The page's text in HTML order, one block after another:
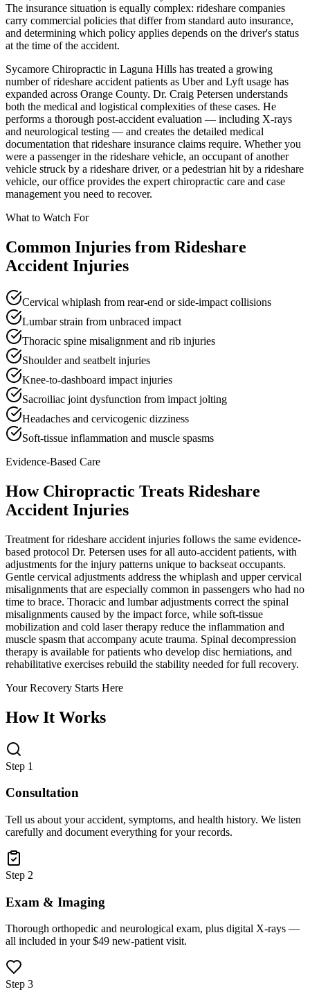
The insurance situation is equally complex: rideshare companies
carry commercial policies that differ from standard auto insurance,
and determining which policy applies depends on the driver's status
at the time of the accident.
Sycamore Chiropractic in Laguna Hills has treated a growing
number of rideshare accident patients as Uber and Lyft usage has
expanded across Orange County. Dr. Craig Petersen understands
both the medical and logistical complexities of these cases. He
performs a thorough post-accident evaluation — including X-rays
and neurological testing — and creates the detailed medical
documentation that rideshare insurance claims require. Whether you
were a passenger in the rideshare vehicle, an occupant of another
vehicle struck by a rideshare driver, or a pedestrian hit by a rideshare
vehicle, our office provides the expert chiropractic care and case
management you need to recover.
What to Watch For
Common Injuries from Rideshare
Accident Injuries
Cervical whiplash from rear-end or side-impact collisions
Lumbar strain from unbraced impact
Thoracic spine misalignment and rib injuries
Shoulder and seatbelt injuries
Knee-to-dashboard impact injuries
Sacroiliac joint dysfunction from impact jolting
Headaches and cervicogenic dizziness
Soft-tissue inflammation and muscle spasms
Evidence-Based Care
How Chiropractic Treats Rideshare
Accident Injuries
Treatment for rideshare accident injuries follows the same evidence-
based protocol Dr. Petersen uses for all auto-accident patients, with
adjustments for the injury patterns unique to backseat occupants.
Gentle cervical adjustments address the whiplash and upper cervical
misalignments that are especially common in passengers who had no
time to brace. Thoracic and lumbar adjustments correct the spinal
misalignments caused by the impact force, while soft-tissue
mobilization and cold laser therapy reduce the inflammation and
muscle spasm that accompany acute trauma. Spinal decompression
therapy is available for patients who develop disc herniations, and
rehabilitative exercises rebuild the stability needed for full recovery.
Your Recovery Starts Here
How It Works
Step 1
Consultation
Tell us about your accident, symptoms, and health history. We listen
carefully and document everything for your records.
Step 2
Exam & Imaging
Thorough orthopedic and neurological exam, plus digital X-rays —
all included in your $49 new-patient visit.
Step 3